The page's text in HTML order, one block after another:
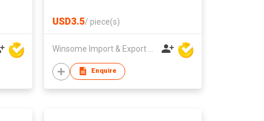
USD3.5/ piece(s)
Winsome Import & Export Co Ltd
Enquire